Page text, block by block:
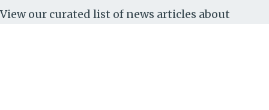
View our curated list of news articles about